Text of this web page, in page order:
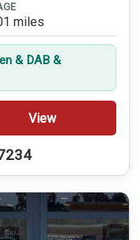
miles
& DAB &
View